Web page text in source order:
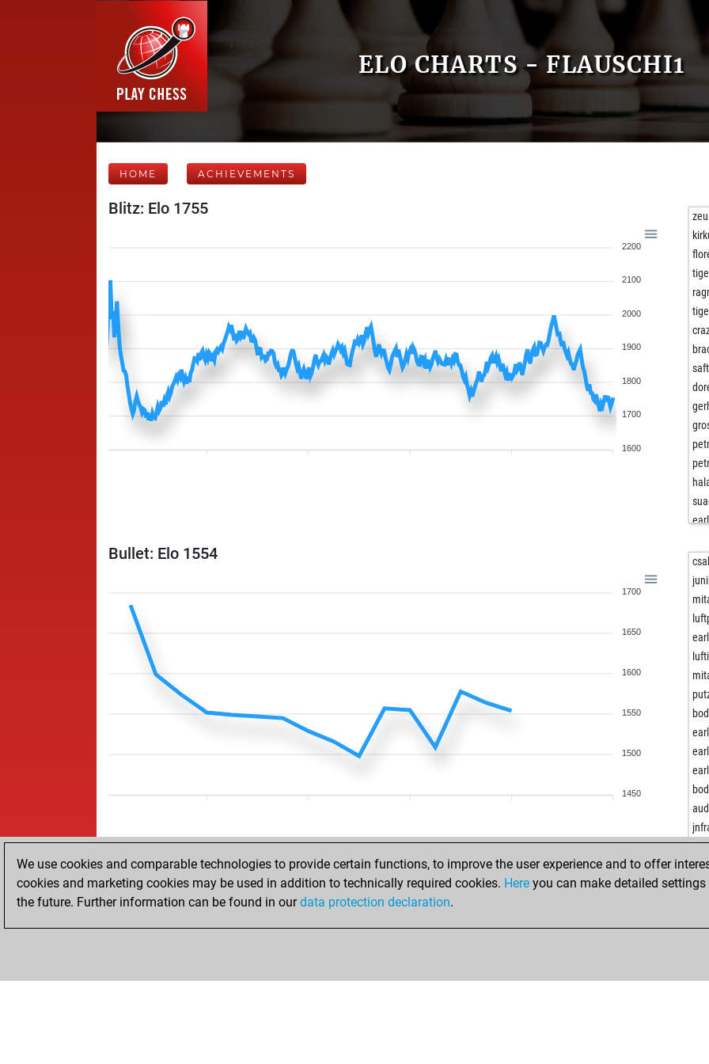
ELO CHARTS - FLAUSCHI1
HOME ACHIEVEMENTS
Blitz: Elo 1755
2200
2100
2000
1900
1800
1700
1600
Bullet: Elo 1554
1700
1650
1600
1550
1500
1450
We use cookies and comparable technologies to provide certain functions, to improve the user experience and to offer
cookies and marketing cookies may be used in addition to technically required cookies. Here you can make detailed
the future. Further information can be found in ourdata protection declaration.